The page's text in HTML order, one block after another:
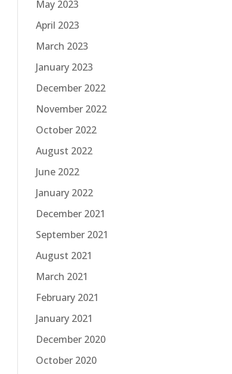
May 2023
April 2023
March 2023
January 2023
December 2022
November 2022
October 2022
August 2022
June 2022
January 2022
December 2021
September 2021
August 2021
March 2021
February 2021
January 2021
December 2020
October 2020